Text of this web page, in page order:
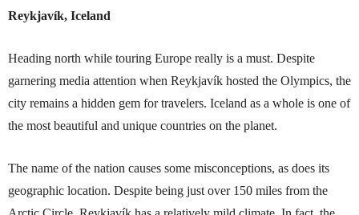
Reykjavík, Iceland
Heading north while touring Europe really is a must. Despite
garnering media attention when Reykjavík hosted the Olympics, the
city remains a hidden gem for travelers. Iceland as a whole is one of
the most beautiful and unique countries on the planet.
The name of the nation causes some misconceptions, as does its
geographic location. Despite being just over 150 miles from the